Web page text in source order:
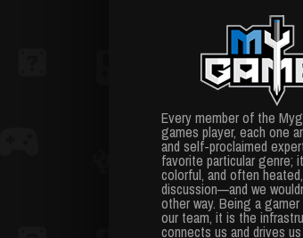
Every member of the
games player, each one
and self-proclaimed
favorite particular genre;
colorful, and often
discussion—and we
other way. Being a
our team, it is the
connects us and drives